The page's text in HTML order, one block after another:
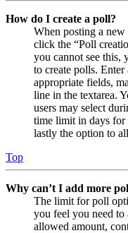
How do I create a poll?
When posting a
click the “Poll
you cannot see this,
to create polls.
appropriate fields,
line in the textarea.
users may select
time limit in days
lastly the option to
Top
Why can’t I add more
The limit for poll
you feel you need
allowed amount,